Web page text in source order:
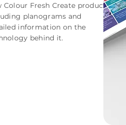
Colour Fresh Create product,
planograms and
information on the
behind it.